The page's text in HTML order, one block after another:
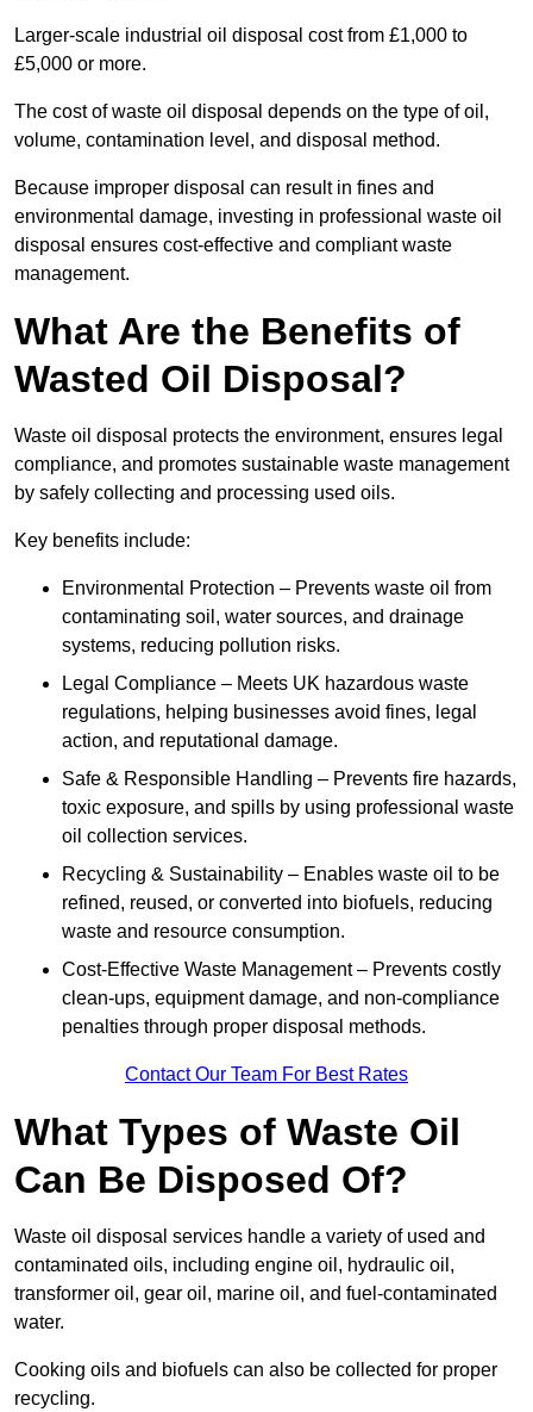
Larger-scale industrial oil disposal cost from £1,000 to
£5,000 or more.
The cost of waste oil disposal depends on the type of oil,
volume, contamination level, and disposal method.
Because improper disposal can result in fines and
environmental damage, investing in professional waste oil
disposal ensures cost-effective and compliant waste
management.
What Are the Benefits of
Wasted Oil Disposal?
Waste oil disposal protects the environment, ensures legal
compliance, and promotes sustainable waste management
by safely collecting and processing used oils.
Key benefits include:
Environmental Protection – Prevents waste oil from
contaminating soil, water sources, and drainage
systems, reducing pollution risks.
Legal Compliance – Meets UK hazardous waste
regulations, helping businesses avoid fines, legal
action, and reputational damage.
Safe & Responsible Handling – Prevents fire hazards,
toxic exposure, and spills by using professional waste
oil collection services.
Recycling & Sustainability – Enables waste oil to be
refined, reused, or converted into biofuels, reducing
waste and resource consumption.
Cost-Effective Waste Management – Prevents costly
clean-ups, equipment damage, and non-compliance
penalties through proper disposal methods.
Contact Our Team For Best Rates
What Types of Waste Oil
Can Be Disposed Of?
Waste oil disposal services handle a variety of used and
contaminated oils, including engine oil, hydraulic oil,
transformer oil, gear oil, marine oil, and fuel-contaminated
water.
Cooking oils and biofuels can also be collected for proper
recycling.